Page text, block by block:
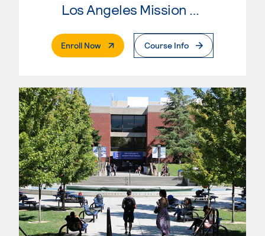
Los Angeles Mission College
Enroll Now. External PageCourse Info